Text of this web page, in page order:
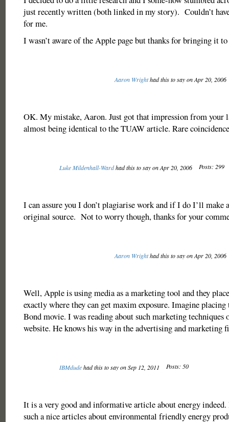
just recently written (both linked in my story). Couldn’t
for me.
I wasn’t aware of the Apple page but thanks for bringing it
Aaron Wrighthad this to say on Apr 20, 2006
OK. My mistake, Aaron. Just got that impression from your
almost being identical to the TUAW article. Rare
Luke Mildenhall-Wardhad this to say on Apr 20, 2006 Posts: 299
I can assure you I don’t plagiarise work and if I do I’ll make
original source. Not to worry though, thanks for your
Aaron Wrighthad this to say on Apr 20, 2006
Well, Apple is using media as a marketing tool and they
exactly where they can get maxim exposure. Imagine placing
Bond movie. I was reading about such marketing techniques
website. He knows his way in the advertising and marketing
IBMdudehad this to say on Sep 12, 2011 Posts: 50
It is a very good and informative article about energy indeed.
such a nice articles about environmental friendly energy